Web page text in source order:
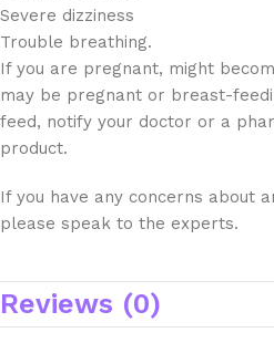
Severe dizziness
Trouble breathing.
If you are pregnant, might
may be pregnant or breast-
feed, notify your doctor or a
product.
If you have any concerns about
please speak to the experts.
Reviews (0)